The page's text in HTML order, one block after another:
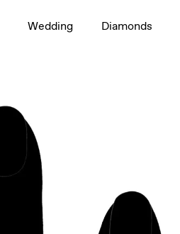
Wedding Diamonds